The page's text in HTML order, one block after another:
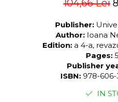
104,66 Lei
Publisher:
Author: Ioana
Edition: a 4-a,
Pages:
Publisher
ISBN: 978-606-
IN